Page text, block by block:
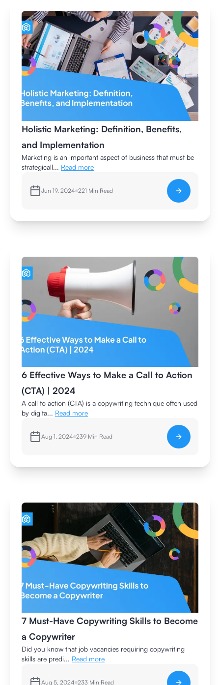
Holistic Marketing: Definition, Benefits,
and Implementation
Marketing is an important aspect of business that must be
strategicall... Read more
Jun 19, 2024 221 Min Read
6 Effective Ways to Make a Call to Action
(CTA) | 2024
A call to action (CTA) is a copywriting technique often used
by digita... Read more
Aug 1, 2024 239 Min Read
7 Must-Have Copywriting Skills to Become
a Copywriter
Did you know that job vacancies requiring copywriting
skills are predi... Read more
Aug 5, 2024 233 Min Read